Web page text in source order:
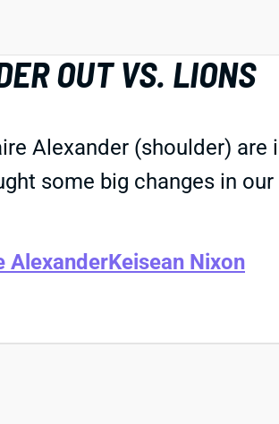
OUT VS. LIONS
Alexander (shoulder)
some big changes in our
AlexanderKeisean Nixon